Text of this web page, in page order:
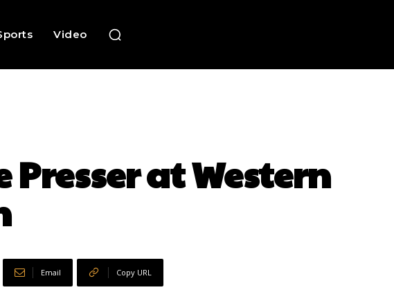
Video
Presser at Western
Email Copy URL